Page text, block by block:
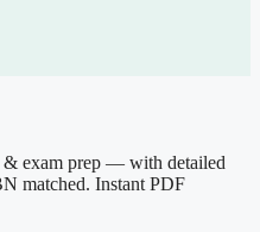
way)
rationale foreveryitem —
— so you confirm your
& exam prep — with detailed
matched. Instant PDF